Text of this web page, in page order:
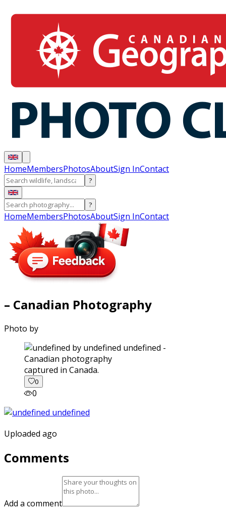
HomeMembersPhotosAboutSign InContact
?
?
HomeMembersPhotosAboutSign InContact
– Canadian Photography
Photo by
captured in Canada.
0
0
Uploaded ago
Comments
Add a comment